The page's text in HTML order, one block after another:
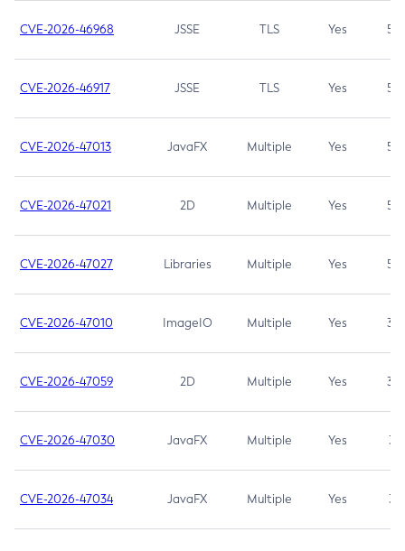
CVE-2026-46968 JSSE TLS Yes 5.9
CVE-2026-46917 JSSE TLS Yes 5.3
CVE-2026-47013 JavaFX Multiple Yes 5.3
CVE-2026-47021 2D Multiple Yes 5.3
CVE-2026-47027 Libraries Multiple Yes 5.3
CVE-2026-47010 ImageIO Multiple Yes 3.7
CVE-2026-47059 2D Multiple Yes 3.7
CVE-2026-47030 JavaFX Multiple Yes 3.1
CVE-2026-47034 JavaFX Multiple Yes 3.1